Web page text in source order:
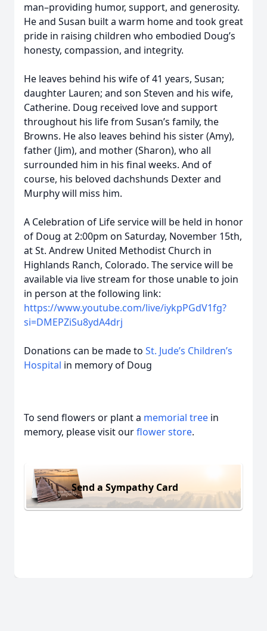
man–providing humor, support, and generosity.
He and Susan built a warm home and took great
pride in raising children who embodied Doug’s
honesty, compassion, and integrity.
He leaves behind his wife of 41 years, Susan;
daughter Lauren; and son Steven and his wife,
Catherine. Doug received love and support
throughout his life from Susan’s family, the
Browns. He also leaves behind his sister (Amy),
father (Jim), and mother (Sharon), who all
surrounded him in his final weeks. And of
course, his beloved dachshunds Dexter and
Murphy will miss him.
A Celebration of Life service will be held in honor
of Doug at 2:00pm on Saturday, November 15th,
at St. Andrew United Methodist Church in
Highlands Ranch, Colorado. The service will be
available via live stream for those unable to join
in person at the following link:
https://www.youtube.com/live/iykpPGdV1fg?
si=DMEPZiSu8ydA4drj
Donations can be made to St. Jude’s Children’s
Hospital in memory of Doug
To send flowers or plant a memorial tree in
memory, please visit ourflower store.
Send a Sympathy Card